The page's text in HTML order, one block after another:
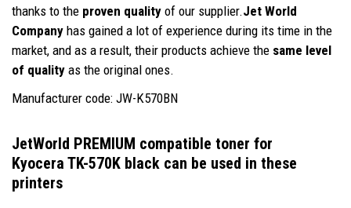
thanks to the proven quality of our supplier.Jet World
Company has gained a lot of experience during its time in the
market, and as a result, their products achieve the same level
of quality as the original ones.
Manufacturer code: JW-K570BN
JetWorld PREMIUM compatible toner for
Kyocera TK-570K black can be used in these
printers